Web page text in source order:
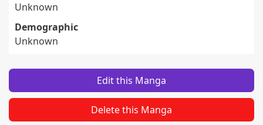
Unknown
Demographic
Unknown
Edit this Manga
Delete this Manga